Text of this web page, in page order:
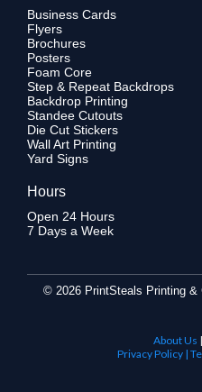
Business Cards
Flyers
Brochures
Posters
Foam Core
Step & Repeat Backdrops
Backdrop Printing
Standee Cutouts
Die Cut Stickers
Wall Art Printing
Yard Signs
Hours
Open 24 Hours
7 Days a Week
© 2026 PrintSteals Printing &
About Us |
Privacy Policy |